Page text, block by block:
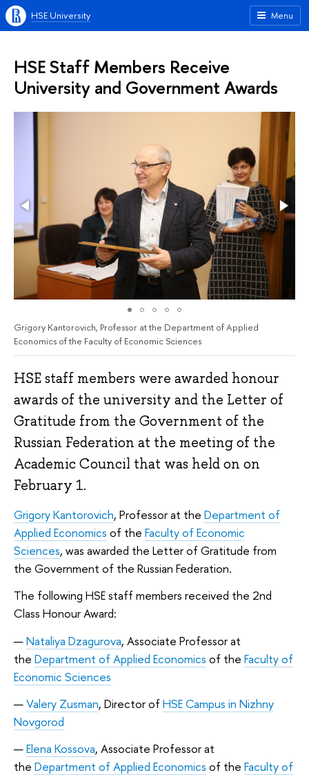
Menu
HSE University
HSE Staff Members Receive
University and Government Awards
Grigory Kantorovich, Professor at the Department of Applied
Economics of the Faculty of Economic Sciences
HSE staff members were awarded honour
awards of the university and the Letter of
Gratitude from the Government of the
Russian Federation at the meeting of the
Academic Council that was held on on
February 1.
Grigory Kantorovich, Professor at the Department of
Applied Economics of the Faculty of Economic
Sciences, was awarded the Letter of Gratitude from
the Government of the Russian Federation.
The following HSE staff members received the 2nd
Class Honour Award:
Nataliya Dzagurova, Associate Professor at
the Department of Applied Economics of the Faculty of
Economic Sciences
Valery Zusman, Director ofHSE Campus in Nizhny
Novgorod
Elena Kossova, Associate Professor at
the Department of Applied Economics of the Faculty of